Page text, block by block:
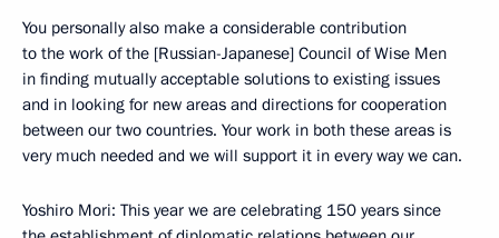
You personally also make a considerable contribution
to the work of the [Russian-Japanese] Council of Wise Men
in finding mutually acceptable solutions to existing issues
and in looking for new areas and directions for cooperation
between our two countries. Your work in both these areas is
very much needed and we will support it in every way we can.
Yoshiro Mori: This year we are celebrating 150 years since